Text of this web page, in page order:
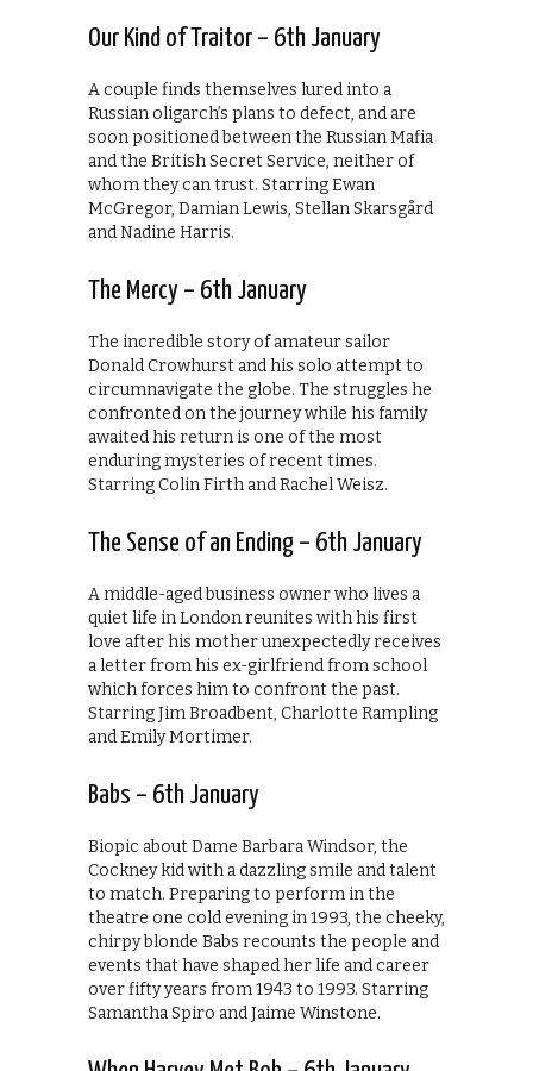
Our Kind of Traitor – 6th January
A couple finds themselves lured into a
Russian oligarch’s plans to defect, and are
soon positioned between the Russian Mafia
and the British Secret Service, neither of
whom they can trust. Starring Ewan
McGregor, Damian Lewis, Stellan Skarsgård
and Nadine Harris.
The Mercy – 6th January
The incredible story of amateur sailor
Donald Crowhurst and his solo attempt to
circumnavigate the globe. The struggles he
confronted on the journey while his family
awaited his return is one of the most
enduring mysteries of recent times.
Starring Colin Firth and Rachel Weisz.
The Sense of an Ending – 6th January
A middle-aged business owner who lives a
quiet life in London reunites with his first
love after his mother unexpectedly receives
a letter from his ex-girlfriend from school
which forces him to confront the past.
Starring Jim Broadbent, Charlotte Rampling
and Emily Mortimer.
Babs – 6th January
Biopic about Dame Barbara Windsor, the
Cockney kid with a dazzling smile and talent
to match. Preparing to perform in the
theatre one cold evening in 1993, the cheeky,
chirpy blonde Babs recounts the people and
events that have shaped her life and career
over fifty years from 1943 to 1993. Starring
Samantha Spiro and Jaime Winstone.